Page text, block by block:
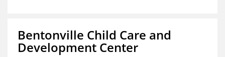
Bentonville Child Care and
Development Center